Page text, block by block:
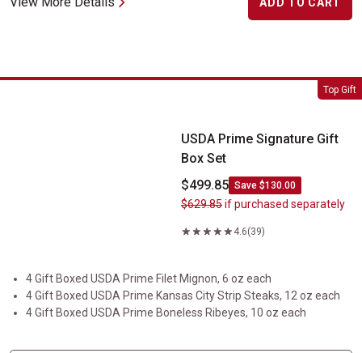
Top Gift
USDA Prime Signature Gift Box Set
USDA Prime Signature Gift
Box Set
$499.85 Save $130.00
$629.85if purchased separately
4.6(39)
4 Gift Boxed USDA Prime Filet Mignon, 6 oz each
4 Gift Boxed USDA Prime Kansas City Strip Steaks, 12 oz each
4 Gift Boxed USDA Prime Boneless Ribeyes, 10 oz each